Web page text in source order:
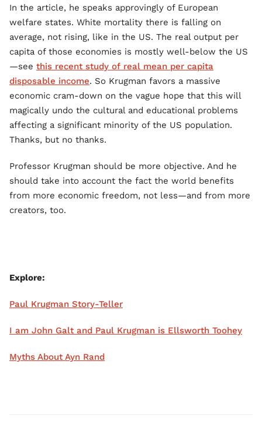
In the article, he speaks approvingly of European
welfare states. White mortality there is falling on
average, not rising, like in the US. The real output per
capita of those economies is mostly well-below the US
—see this recent study of real mean per capita
disposable income. So Krugman favors a massive
economic cram-down on the vague hope that this will
magically undo the cultural and educational problems
affecting a significant minority of the US population.
Thanks, but no thanks.
Professor Krugman should be more objective. And he
should take into account the fact the world benefits
from more economic freedom, not less—and from more
creators, too.
Explore:
Paul Krugman Story-Teller
I am John Galt and Paul Krugman is Ellsworth Toohey
Myths About Ayn Rand